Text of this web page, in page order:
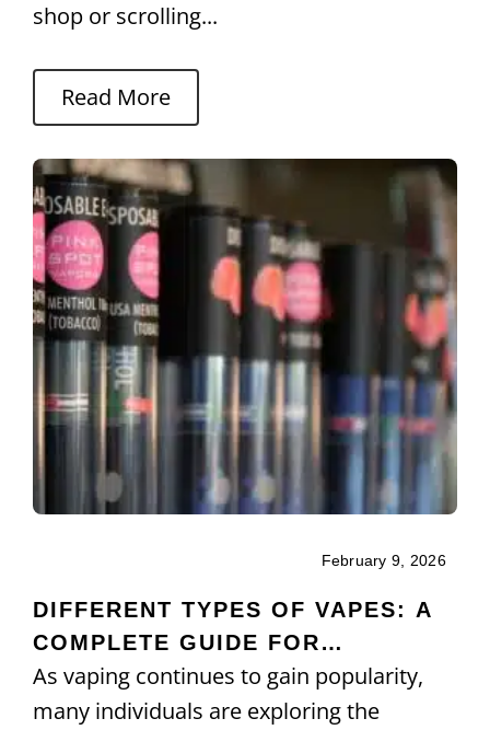
shop or scrolling...
Read More
February 9, 2026
DIFFERENT TYPES OF VAPES: A
COMPLETE GUIDE FOR
BEGINNERS AND USERS
As vaping continues to gain popularity,
many individuals are exploring the